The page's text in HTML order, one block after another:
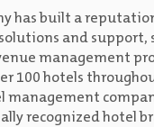
has built a
and
management
100 hotels
management
recognized hotel